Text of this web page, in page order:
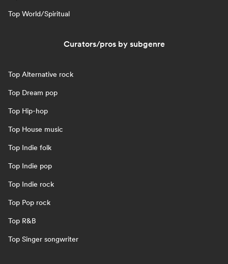
Top World/Spiritual
Curators/pros by subgenre
Top Alternative rock
Top Dream pop
Top Hip-hop
Top House music
Top Indie folk
Top Indie pop
Top Indie rock
Top Pop rock
Top R&B
Top Singer songwriter